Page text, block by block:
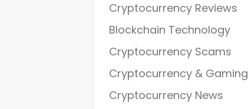
Cryptocurrency Reviews
Blockchain Technology
Cryptocurrency Scams
Cryptocurrency & Gaming
Cryptocurrency News